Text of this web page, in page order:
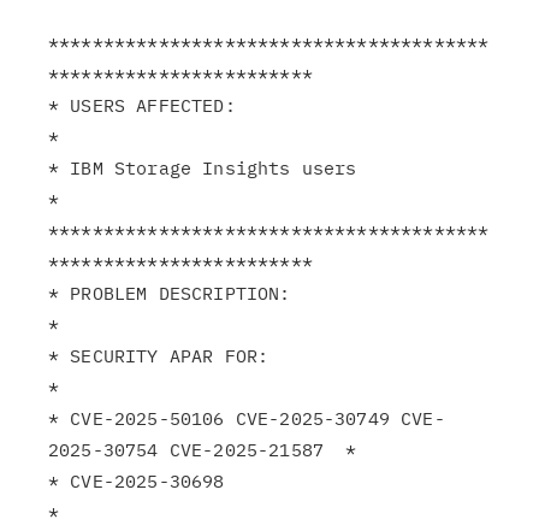
****************************************
************************
* USERS AFFECTED:
*
* IBM Storage Insights users
*
****************************************
************************
* PROBLEM DESCRIPTION:
*
* SECURITY APAR FOR:
*
* CVE-2025-50106 CVE-2025-30749 CVE-
2025-30754 CVE-2025-21587  *
* CVE-2025-30698
*